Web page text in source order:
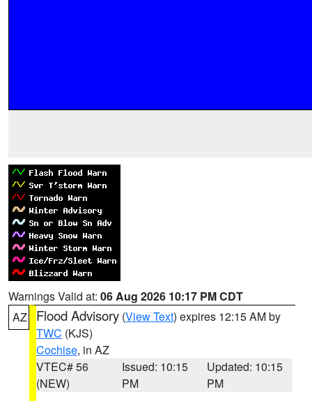
Warnings Valid at: 06 Aug 2026 10:17 PM CDT
AZ
Flood Advisory (View Text) expires 12:15 AM by
TWC (KJS)
Cochise, in AZ
VTEC# 56
(NEW)
Issued: 10:15
PM
Updated: 10:15
PM